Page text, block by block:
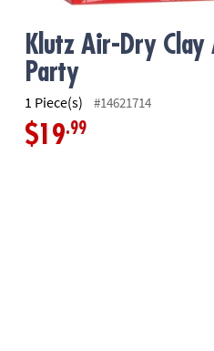
CT
We're
to
help.
Feel
Klutz Air-Dry Clay
Party
1 Piece(s) #14621714
$19.99